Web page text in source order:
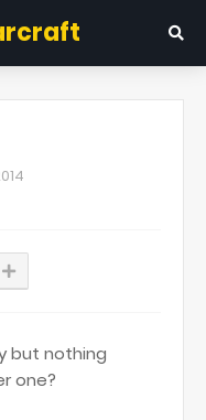
but nothing
one?